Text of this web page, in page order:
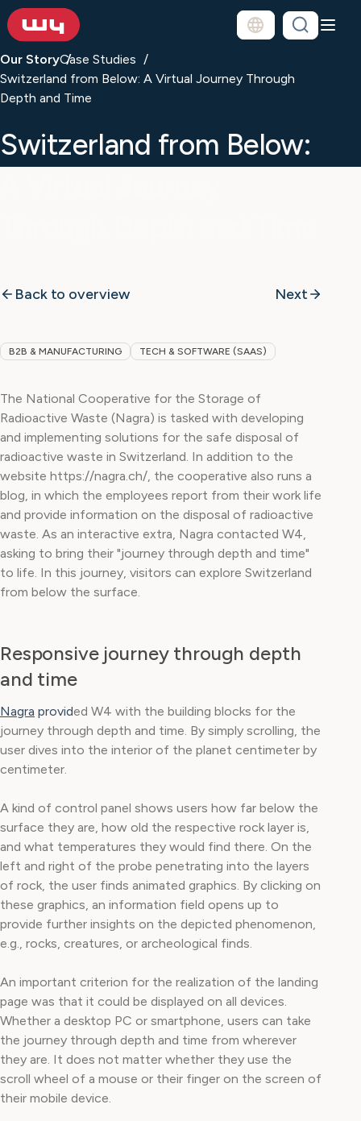
Our StoryCase Studies
Switzerland from Below: A Virtual Journey Through
Depth and Time
Switzerland from Below:
Back to overview Next
B2B & MANUFACTURING TECH & SOFTWARE (SAAS)
The National Cooperative for the Storage of
Radioactive Waste (Nagra) is tasked with developing
and implementing solutions for the safe disposal of
radioactive waste in Switzerland. In addition to the
website https://nagra.ch/, the cooperative also runs a
blog, in which the employees report from their work life
and provide information on the disposal of radioactive
waste. As an interactive extra, Nagra contacted W4,
asking to bring their "journey through depth and time"
to life. In this journey, visitors can explore Switzerland
from below the surface.
Responsive journey through depth
and time
Nagra provided W4 with the building blocks for the
journey through depth and time. By simply scrolling, the
user dives into the interior of the planet centimeter by
centimeter.
A kind of control panel shows users how far below the
surface they are, how old the respective rock layer is,
and what temperatures they would find there. On the
left and right of the probe penetrating into the layers
of rock, the user finds animated graphics. By clicking on
these graphics, an information field opens up to
provide further insights on the depicted phenomenon,
e.g., rocks, creatures, or archeological finds.
An important criterion for the realization of the landing
page was that it could be displayed on all devices.
Whether a desktop PC or smartphone, users can take
the journey through depth and time from wherever
they are. It does not matter whether they use the
scroll wheel of a mouse or their finger on the screen of
their mobile device.